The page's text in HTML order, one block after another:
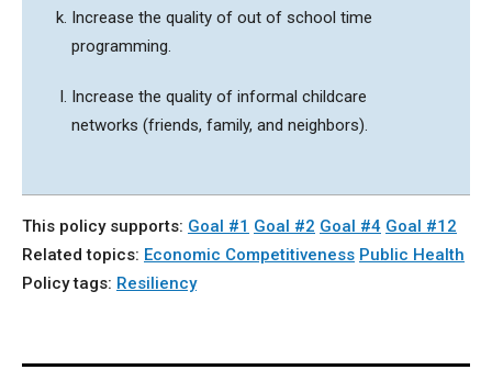
Increase the quality of out of school time
programming.
Increase the quality of informal childcare
networks (friends, family, and neighbors).
This policy supports: Goal #1 Goal #2 Goal #4 Goal #12
Related topics: Economic Competitiveness Public Health
Policy tags: Resiliency